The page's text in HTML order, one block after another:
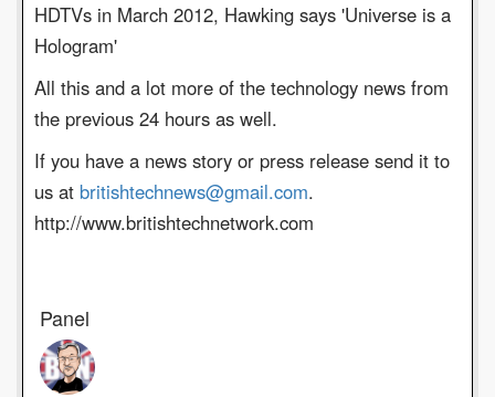
HDTVs in March 2012, Hawking says 'Universe is a
Hologram'
All this and a lot more of the technology news from
the previous 24 hours as well.
If you have a news story or press release send it to
us at britishtechnews@gmail.com.
http://www.britishtechnetwork.com
Panel